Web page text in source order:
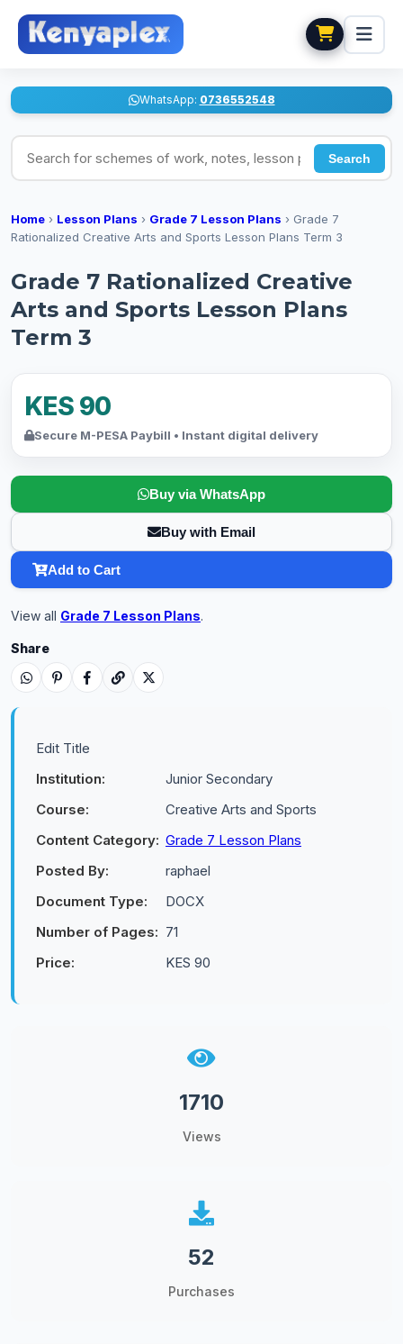
WhatsApp: 0736552548
Search for schemes of work, notes, lesson plans
Search
Home › Lesson Plans › Grade 7 Lesson Plans › Grade 7
Rationalized Creative Arts and Sports Lesson Plans Term 3
Grade 7 Rationalized Creative
Arts and Sports Lesson Plans
Term 3
KES 90
Secure M-PESA Paybill • Instant digital delivery
Buy via WhatsApp
Buy with Email
Add to Cart
View all Grade 7 Lesson Plans.
Share
Edit Title
Institution:
Junior Secondary
Course:
Creative Arts and Sports
Content Category: Grade 7 Lesson Plans
Posted By:
raphael
Document Type:
DOCX
Number of Pages: 71
Price:
KES 90
1710
Views
52
Purchases